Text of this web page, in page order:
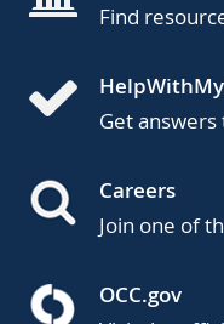
Find
Get
Careers
Join one of
OCC.gov